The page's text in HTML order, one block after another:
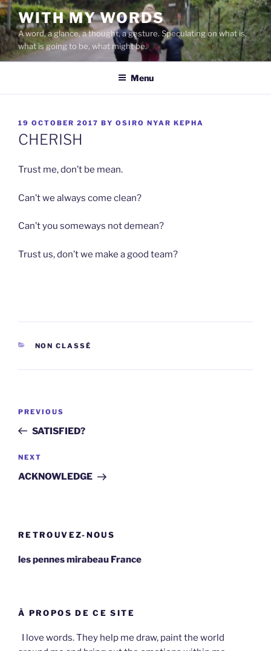
Skip
to
content
WITH MY WORDS
A word, a glance, a thought, a gesture. Speculating on what is,
what is going to be, what might be.
Menu
POSTED
ON
19 OCTOBER 2017 BY OSIRO NYAR KEPHA
CHERISH
Trust me, don’t be mean.
Can’t we always come clean?
Can’t you someways not demean?
Trust us, don’t we make a good team?
CATEGORIES
NON CLASSÉ
Previous
Post
PREVIOUS
SATISFIED?
Next
Post
NEXT
ACKNOWLEDGE
RETROUVEZ-NOUS
les pennes mirabeau France
À PROPOS DE CE SITE
I love words. They help me draw, paint the world